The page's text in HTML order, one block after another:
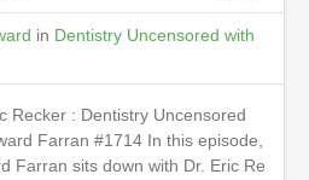
in Dentistry Uncensored with
Recker : Dentistry Uncensored
Farran #1714 In this episode,
Farran sits down with Dr. Eric Re